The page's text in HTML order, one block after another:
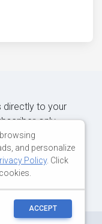
directly to your
only
and personalize
Policy. Click
ACCEPT